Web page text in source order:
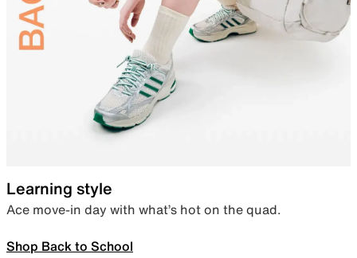
Learning style
Ace move-in day with what’s hot on the quad.
Shop Back to School